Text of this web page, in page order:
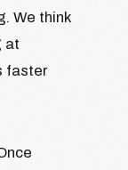
We think
at
faster